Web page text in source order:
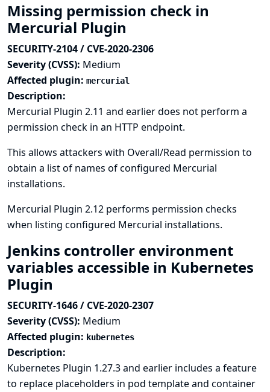
Missing permission check in
Mercurial Plugin
SECURITY-2104 / CVE-2020-2306
Severity (CVSS): Medium
Affected plugin: mercurial
Description:
Mercurial Plugin 2.11 and earlier does not perform a
permission check in an HTTP endpoint.
This allows attackers with Overall/Read permission to
obtain a list of names of configured Mercurial
installations.
Mercurial Plugin 2.12 performs permission checks
when listing configured Mercurial installations.
Jenkins controller environment
variables accessible in Kubernetes
Plugin
SECURITY-1646 / CVE-2020-2307
Severity (CVSS): Medium
Affected plugin: kubernetes
Description:
Kubernetes Plugin 1.27.3 and earlier includes a feature
to replace placeholders in pod template and container